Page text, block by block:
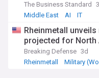
The Business Standard
Middle East
AI IT
Rheinmetall
projected for North
Breaking Defense 3d
Rheinmetall
Military